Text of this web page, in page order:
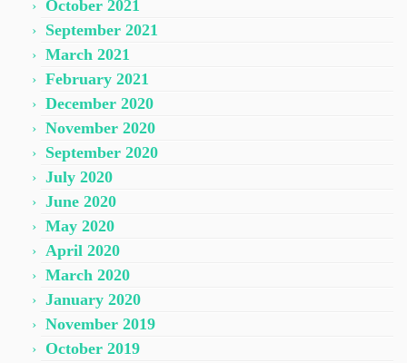
October 2021
September 2021
March 2021
February 2021
December 2020
November 2020
September 2020
July 2020
June 2020
May 2020
April 2020
March 2020
January 2020
November 2019
October 2019